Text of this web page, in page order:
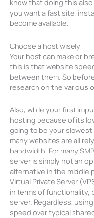
know that doing this
you want a fast site,
become available.
Choose a host wisely
Your host can make or
this is that website
between them. So
research on the various
Also, while your first
hosting because of its
going to be your
many websites are all
bandwidth. For many
server is simply not an
alternative in the middle
Virtual Private Server
in terms of functionality,
server. Regardless,
speed over typical